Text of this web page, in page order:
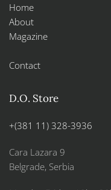
Home
About
Magazine
Contact
D.O. Store
+(381 11) 328-3936
Cara Lazara 9
Belgrade, Serbia